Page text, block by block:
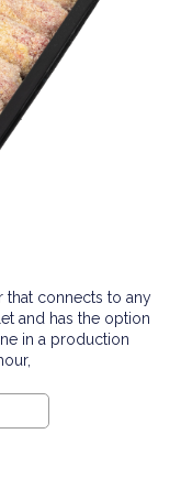
that connects to any
and has the option
in a production